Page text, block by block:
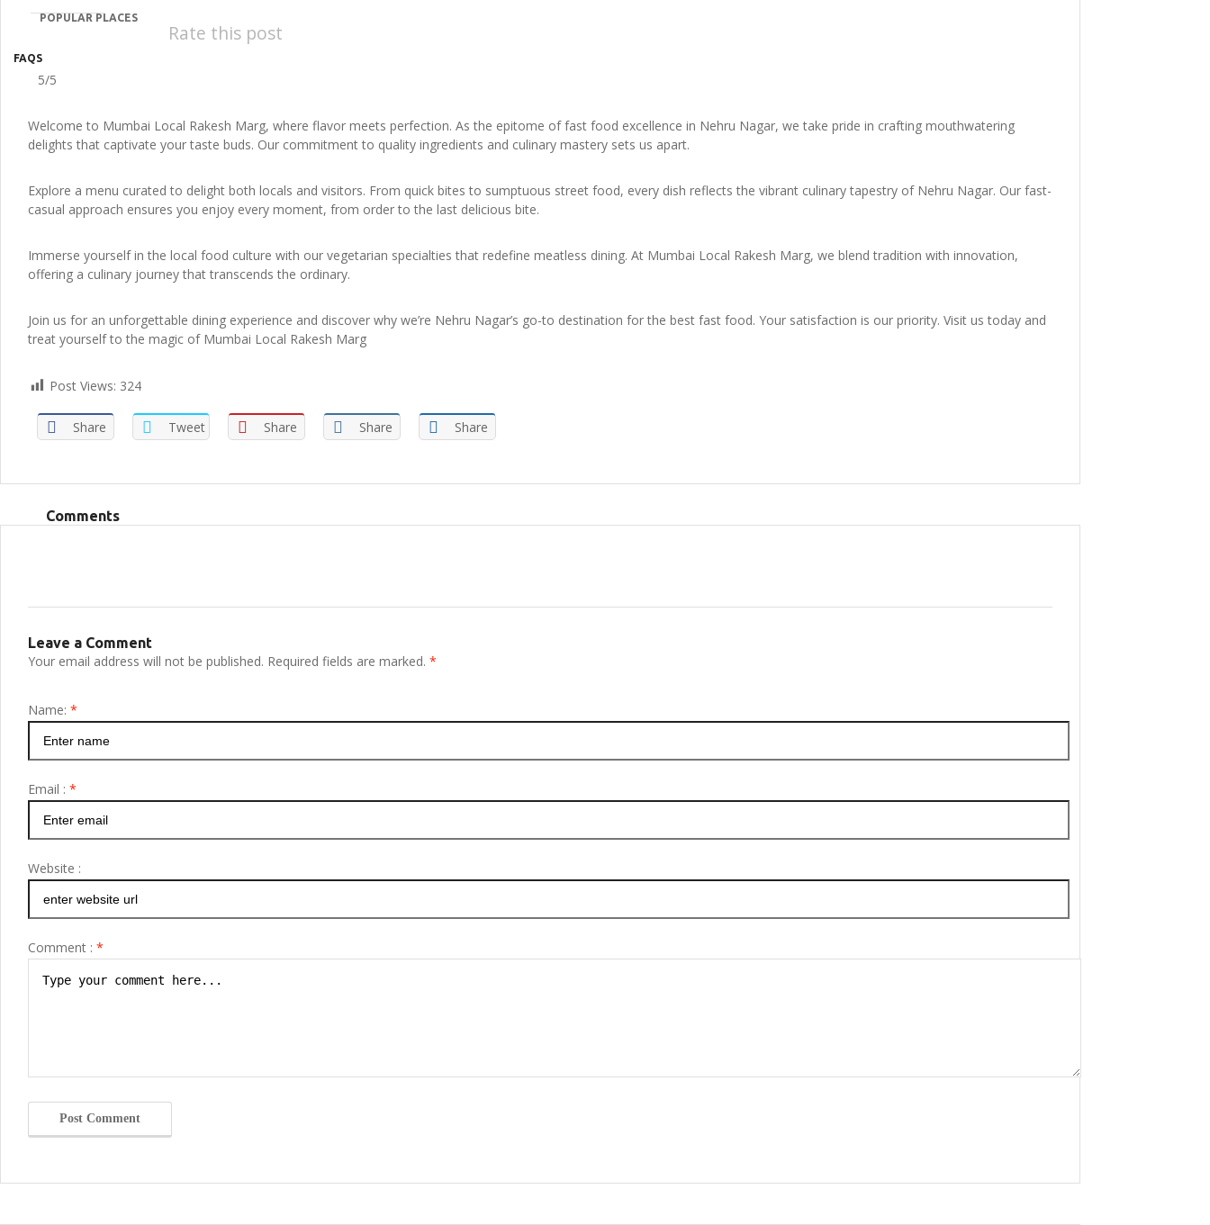
POPULAR PLACES
FAQS
Rate this post
5/5
Welcome to Mumbai Local Rakesh Marg, where flavor meets perfection. As the epitome of fast food excellence in Nehru Nagar, we take pride in crafting mouthwatering
delights that captivate your taste buds. Our commitment to quality ingredients and culinary mastery sets us apart.
Explore a menu curated to delight both locals and visitors. From quick bites to sumptuous street food, every dish reflects the vibrant culinary tapestry of Nehru Nagar. Our fast-
casual approach ensures you enjoy every moment, from order to the last delicious bite.
Immerse yourself in the local food culture with our vegetarian specialties that redefine meatless dining. At Mumbai Local Rakesh Marg, we blend tradition with innovation,
offering a culinary journey that transcends the ordinary.
Join us for an unforgettable dining experience and discover why we’re Nehru Nagar’s go-to destination for the best fast food. Your satisfaction is our priority. Visit us today and
treat yourself to the magic of Mumbai Local Rakesh Marg
Post Views: 324
Share Tweet Share Share Share
Comments
Leave a Comment
Your email address will not be published. Required fields are marked. *
Name: *
Email : *
Website :
Comment : *
Post Comment